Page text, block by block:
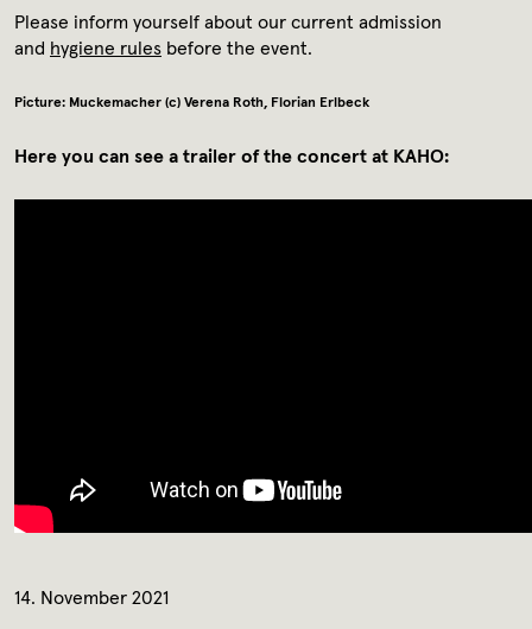
Please inform yourself about our current admission
and hygiene rules before the event.
Picture: Muckemacher (c) Verena Roth, Florian Erlbeck
Here you can see a trailer of the concert at KAHO:
14. November 2021